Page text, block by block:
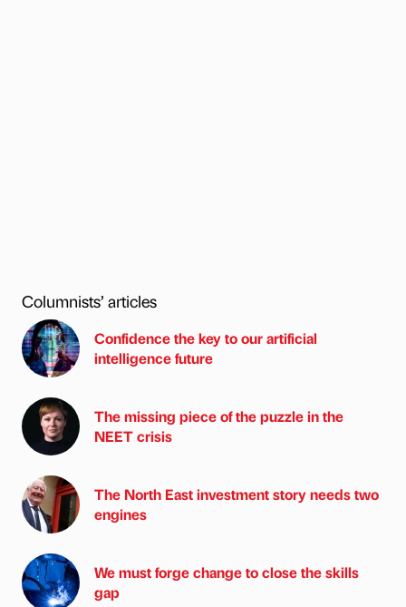
Columnists’ articles
Confidence the key to our artificial
intelligence future
The missing piece of the puzzle in the
NEET crisis
The North East investment story needs two
engines
We must forge change to close the skills
gap